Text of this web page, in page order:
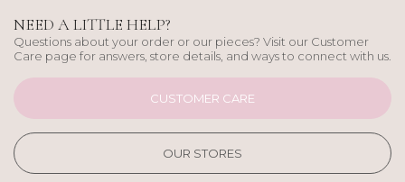
NEED A LITTLE HELP?
Questions about your order or our pieces? Visit our Customer
Care page for answers, store details, and ways to connect with us.
CUSTOMER CARE
OUR STORES